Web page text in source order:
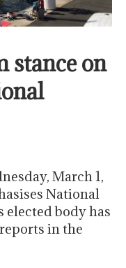
stance on
March 1,
National
elected body has
in the